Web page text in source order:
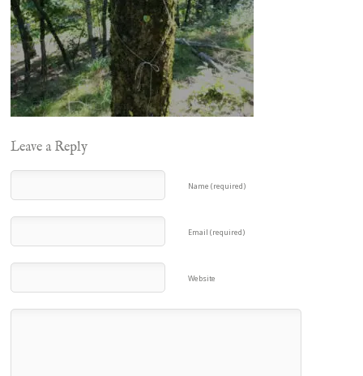
Leave a Reply
Name (required)
Email (required)
Website